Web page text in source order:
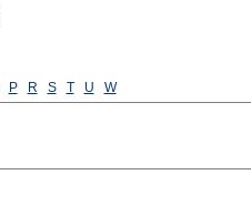
P R S T U W